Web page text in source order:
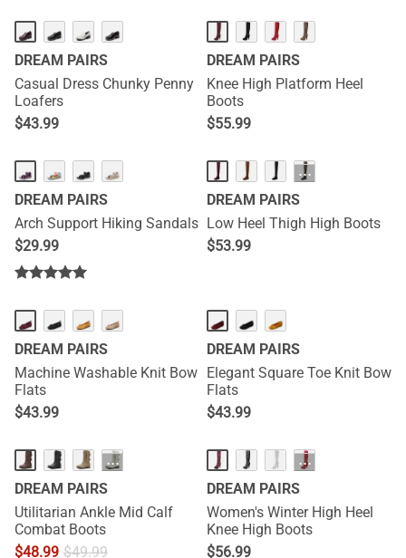
DREAM PAIRS
Casual Dress Chunky Penny
Loafers
$43.99
DREAM PAIRS
Knee High Platform Heel
Boots
$55.99
DREAM PAIRS
Arch Support Hiking Sandals
$29.99
···
DREAM PAIRS
Low Heel Thigh High Boots
$53.99
DREAM PAIRS
Machine Washable Knit Bow
Flats
$43.99
DREAM PAIRS
Elegant Square Toe Knit Bow
Flats
$43.99
···
DREAM PAIRS
Utilitarian Ankle Mid Calf
Combat Boots
$48.99 $49.99
···
DREAM PAIRS
Women's Winter High Heel
Knee High Boots
$56.99